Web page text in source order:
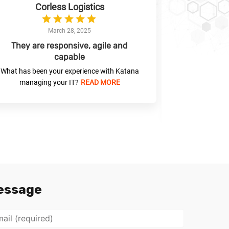
Corless Logistics
March 28, 2025
They are responsive, agile and
capable
What has been your experience with Katana
managing your IT? READ MORE
Liverpool